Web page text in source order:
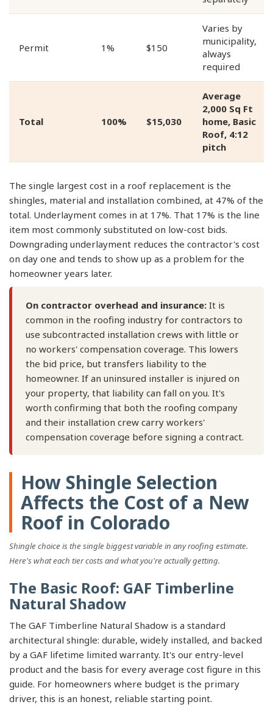
Permit 1% $150
Varies by
municipality,
always
required
Total 100% $15,030
Average
2,000 Sq Ft
home, Basic
Roof, 4:12
pitch
The single largest cost in a roof replacement is the
shingles, material and installation combined, at 47% of the
total. Underlayment comes in at 17%. That 17% is the line
item most commonly substituted on low-cost bids.
Downgrading underlayment reduces the contractor's cost
on day one and tends to show up as a problem for the
homeowner years later.
On contractor overhead and insurance: It is
common in the roofing industry for contractors to
use subcontracted installation crews with little or
no workers' compensation coverage. This lowers
the bid price, but transfers liability to the
homeowner. If an uninsured installer is injured on
your property, that liability can fall on you. It's
worth confirming that both the roofing company
and their installation crew carry workers'
compensation coverage before signing a contract.
How Shingle Selection
Affects the Cost of a New
Roof in Colorado
Shingle choice is the single biggest variable in any roofing estimate.
Here's what each tier costs and what you're actually getting.
The Basic Roof: GAF Timberline
Natural Shadow
The GAF Timberline Natural Shadow is a standard
architectural shingle: durable, widely installed, and backed
by a GAF lifetime limited warranty. It's our entry-level
product and the basis for every average cost figure in this
guide. For homeowners where budget is the primary
driver, this is an honest, reliable starting point.